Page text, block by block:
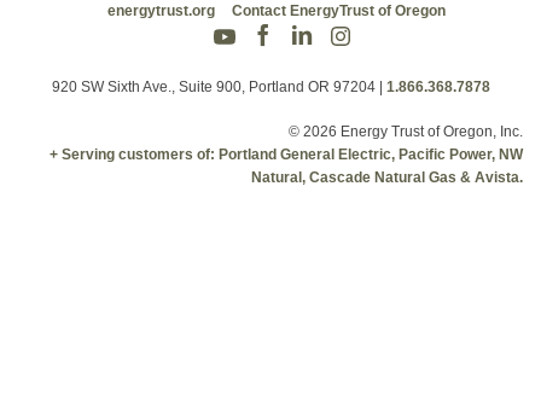
energytrust.org Contact EnergyTrust of Oregon
920 SW Sixth Ave., Suite 900, Portland OR 97204 | 1.866.368.7878
© 2026 Energy Trust of Oregon, Inc.
+ Serving customers of: Portland General Electric, Pacific Power, NW
Natural, Cascade Natural Gas & Avista.